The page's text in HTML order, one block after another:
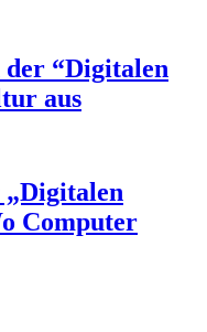
“Digitalen
aus
Computer